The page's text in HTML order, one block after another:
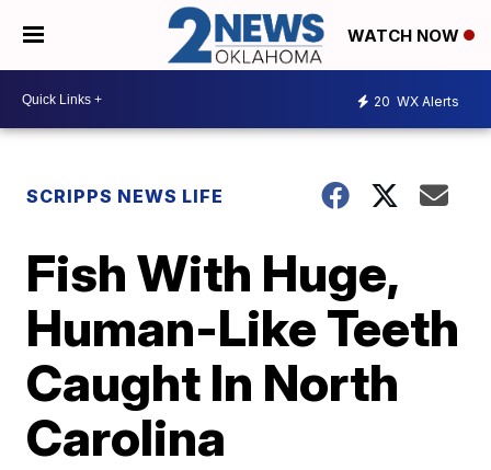
WATCH NOW
20 WX Alerts
SCRIPPS NEWS LIFE
Fish With Huge,
Human-Like Teeth
Caught In North
Carolina